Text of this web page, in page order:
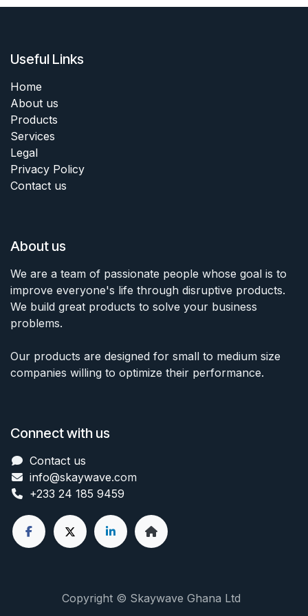
Useful Links
Home
About us
Products
Services
Legal
Privacy Policy
Contact us
About us
We are a team of passionate people whose goal is to
improve everyone's life through disruptive products.
We build great products to solve your business
problems.
Our products are designed for small to medium size
companies willing to optimize their performance.
Connect with us
Contact us
info@skaywave.com
+233 24 185 9459
Copyright © Skaywave Ghana Ltd